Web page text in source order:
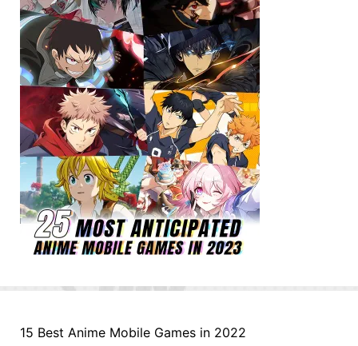
15 Best Anime Mobile Games in 2022